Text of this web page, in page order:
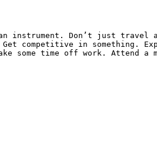
instrument. Don’t just travel
competitive in something.